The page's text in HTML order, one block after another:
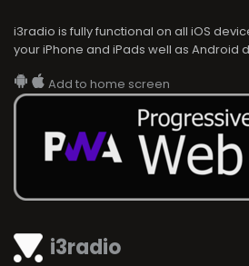
i3radio
i3radio is fully functional on all iOS
your iPhone and iPads well as Android
Add to home screen